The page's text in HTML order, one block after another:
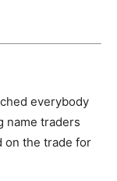
everybody
name traders
on the trade for